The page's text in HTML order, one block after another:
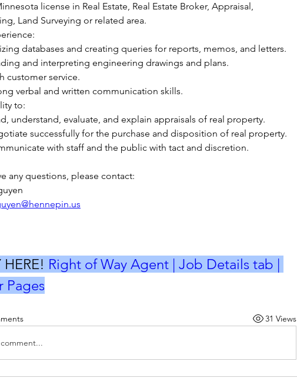
Land Surveying or related area.
databases and creating queries for reports, memos, and letters.
and interpreting engineering drawings and plans.
customer service.
verbal and written communication skills.
to:
understand, evaluate, and explain appraisals of real property.
successfully for the purchase and disposition of real property.
with staff and the public with tact and discretion.
any questions, please contact:
HERE! Right of Way Agent | Job Details tab |
Pages
31 Views